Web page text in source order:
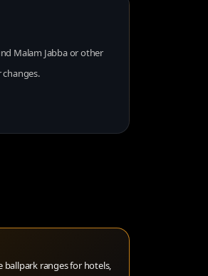
Malam Jabba or other
ballpark ranges for hotels,